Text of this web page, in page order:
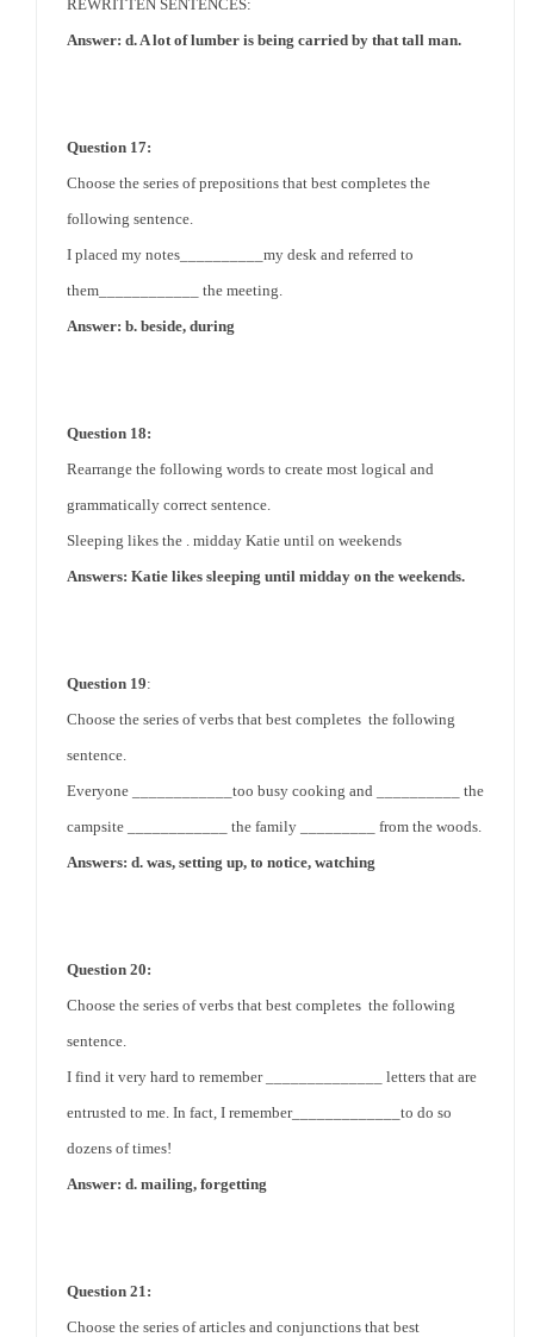
REWRITTEN SENTENCES:
Answer: d. A lot of lumber is being carried by that tall man.
Question 17:
Choose the series of prepositions that best completes the
following sentence.
I placed my notes__________my desk and referred to
them____________ the meeting.
Answer: b. beside, during
Question 18:
Rearrange the following words to create most logical and
grammatically correct sentence.
Sleeping likes the . midday Katie until on weekends
Answers: Katie likes sleeping until midday on the weekends.
Question 19:
Choose the series of verbs that best completes the following
sentence.
Everyone ____________too busy cooking and __________ the
campsite ____________ the family _________ from the woods.
Answers: d. was, setting up, to notice, watching
Question 20:
Choose the series of verbs that best completes the following
sentence.
I find it very hard to remember ______________ letters that are
entrusted to me. In fact, I remember_____________to do so
dozens of times!
Answer: d. mailing, forgetting
Question 21:
Choose the series of articles and conjunctions that best